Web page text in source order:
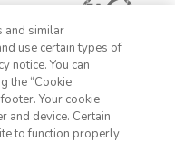
and similar
use certain types of
notice. You can
the “Cookie
Your cookie
and device. Certain
to function properly